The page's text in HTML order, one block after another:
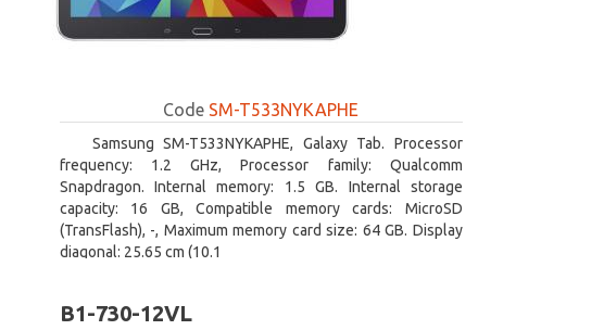
Code SM-T533NYKAPHE
Samsung SM-T533NYKAPHE, Galaxy Tab. Processor
frequency: 1.2 GHz, Processor family: Qualcomm
Snapdragon. Internal memory: 1.5 GB. Internal storage
capacity: 16 GB, Compatible memory cards: MicroSD
(TransFlash), -, Maximum memory card size: 64 GB. Display
diagonal: 25.65 cm (10.1
B1-730-12VL